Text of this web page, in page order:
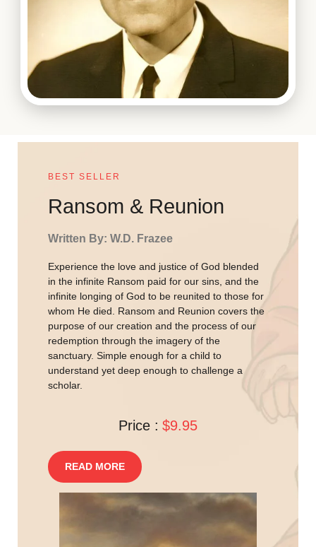
BEST SELLER
Ransom & Reunion
Written By: W.D. Frazee
Experience the love and justice of God blended
in the infinite Ransom paid for our sins, and the
infinite longing of God to be reunited to those for
whom He died. Ransom and Reunion covers the
purpose of our creation and the process of our
redemption through the imagery of the
sanctuary. Simple enough for a child to
understand yet deep enough to challenge a
scholar.
Price : $9.95
READ MORE